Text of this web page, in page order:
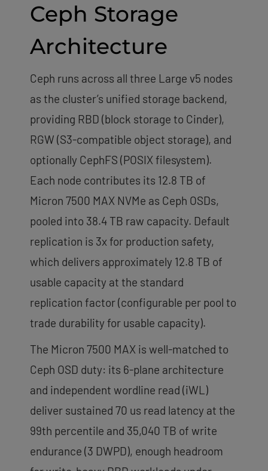
Ceph Storage
Architecture
Ceph runs across all three Large v5 nodes
as the cluster’s unified storage backend,
providing RBD (block storage to Cinder),
RGW (S3-compatible object storage), and
optionally CephFS (POSIX filesystem).
Each node contributes its 12.8 TB of
Micron 7500 MAX NVMe as Ceph OSDs,
pooled into 38.4 TB raw capacity. Default
replication is 3x for production safety,
which delivers approximately 12.8 TB of
usable capacity at the standard
replication factor (configurable per pool to
trade durability for usable capacity).
The Micron 7500 MAX is well-matched to
Ceph OSD duty: its 6-plane architecture
and independent wordline read (iWL)
deliver sustained 70 us read latency at the
99th percentile and 35,040 TB of write
endurance (3 DWPD), enough headroom